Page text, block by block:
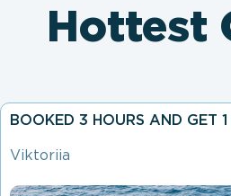
Hottest
BOOKED 3 HOURS AND GET 1
Viktoriia